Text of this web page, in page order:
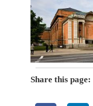
Share this page: